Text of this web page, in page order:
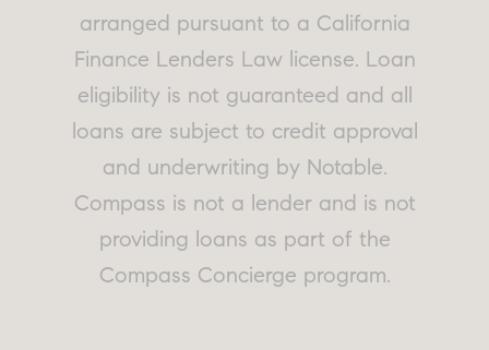
arranged pursuant to a California
Finance Lenders Law license. Loan
eligibility is not guaranteed and all
loans are subject to credit approval
and underwriting by Notable.
Compass is not a lender and is not
providing loans as part of the
Compass Concierge program.